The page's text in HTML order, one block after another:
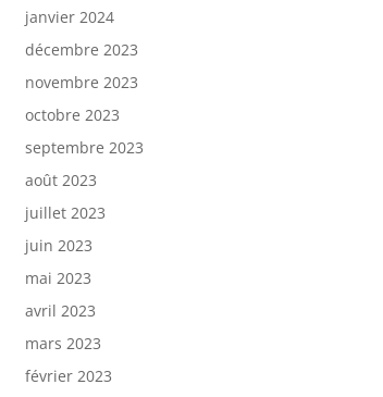
janvier 2024
décembre 2023
novembre 2023
octobre 2023
septembre 2023
août 2023
juillet 2023
juin 2023
mai 2023
avril 2023
mars 2023
février 2023